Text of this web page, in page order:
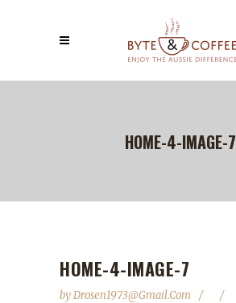
HOME-4-IMAGE-7
HOME-4-IMAGE-7
byDrosen1973@gmail.com